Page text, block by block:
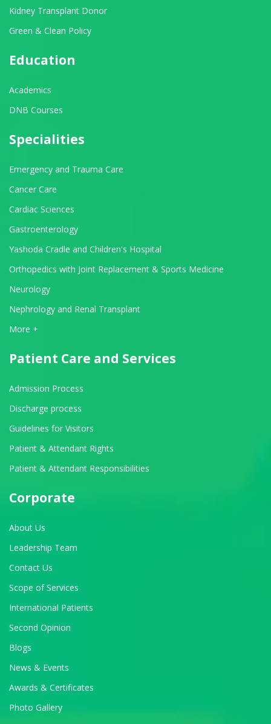
Kidney Transplant Donor
Green & Clean Policy
Education
Academics
DNB Courses
Specialities
Emergency and Trauma Care
Cancer Care
Cardiac Sciences
Gastroenterology
Yashoda Cradle and Children's Hospital
Orthopedics with Joint Replacement & Sports Medicine
Neurology
Nephrology and Renal Transplant
View All Departments
More +
Patient Care and Services
Admission Process
Discharge process
Guidelines for Visitors
Patient & Attendant Rights
Patient & Attendant Responsibilities
Corporate
About Us
Leadership Team
Contact Us
Scope of Services
International Patients
Second Opinion
Blogs
News & Events
Awards & Certificates
Photo Gallery